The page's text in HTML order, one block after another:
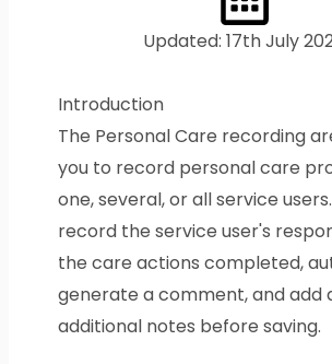
Updated: 17th July
Introduction
The Personal Care recording
you to record personal care
one, several, or all service
record the service user's
the care actions completed,
generate a comment, and add
additional notes before saving.